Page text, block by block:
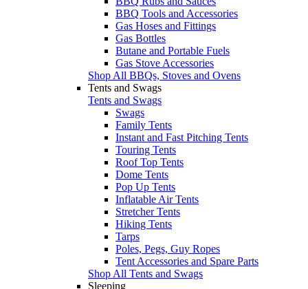
BBQ Tools and Accessories
Gas Hoses and Fittings
Gas Bottles
Butane and Portable Fuels
Gas Stove Accessories
Shop All BBQs, Stoves and Ovens
Tents and Swags
Tents and Swags
Swags
Family Tents
Instant and Fast Pitching Tents
Touring Tents
Roof Top Tents
Dome Tents
Pop Up Tents
Inflatable Air Tents
Stretcher Tents
Hiking Tents
Tarps
Poles, Pegs, Guy Ropes
Tent Accessories and Spare Parts
Shop All Tents and Swags
Sleeping